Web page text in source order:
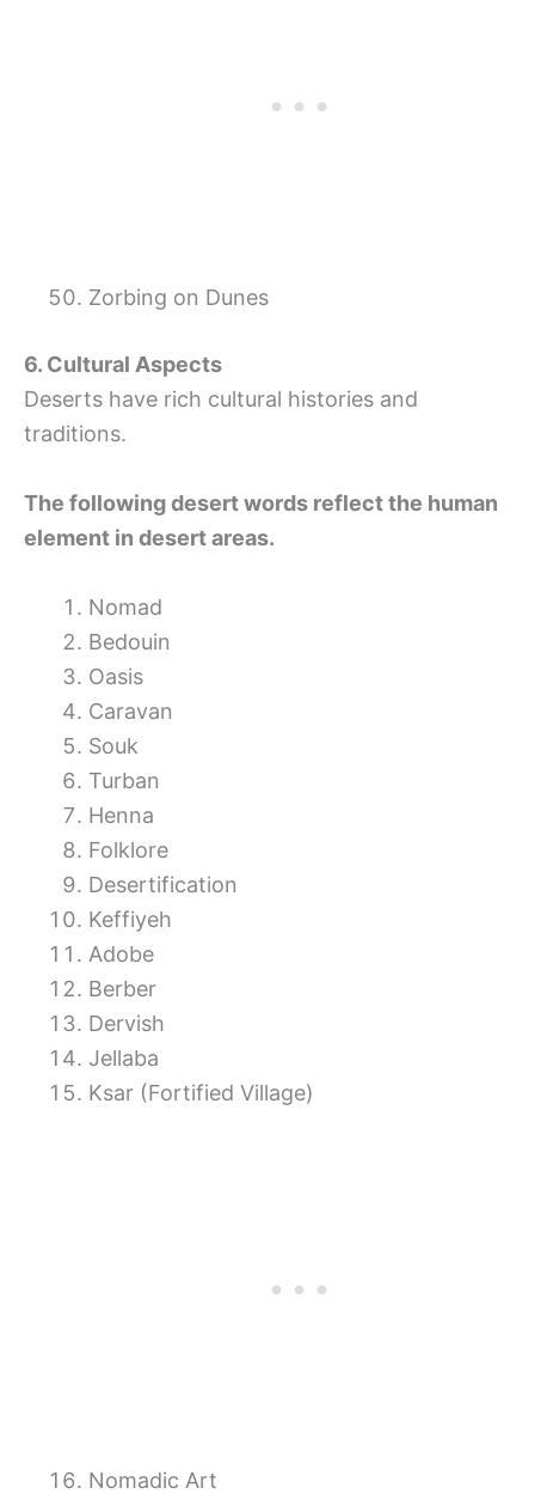
Zorbing on Dunes
6. Cultural Aspects
Deserts have rich cultural histories and
traditions.
The following desert words reflect the human
element in desert areas.
Nomad
Bedouin
Oasis
Caravan
Souk
Turban
Henna
Folklore
Desertification
Keffiyeh
Adobe
Berber
Dervish
Jellaba
Ksar (Fortified Village)
Nomadic Art